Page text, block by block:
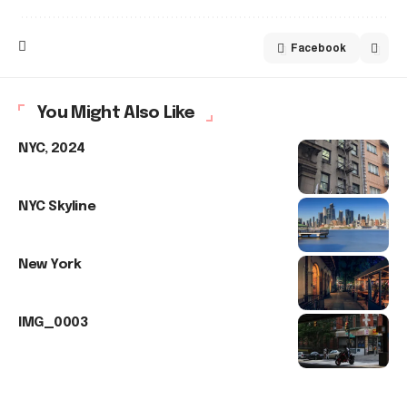
Facebook
You Might Also Like
NYC, 2024
NYC Skyline
New York
IMG_0003